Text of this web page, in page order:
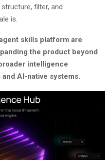
filter, and
is.
skills platform are
the product beyond
intelligence
AI-native systems.